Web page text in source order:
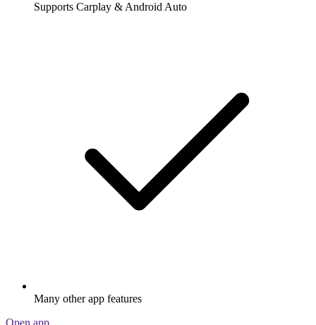
Supports Carplay & Android Auto
Many other app features